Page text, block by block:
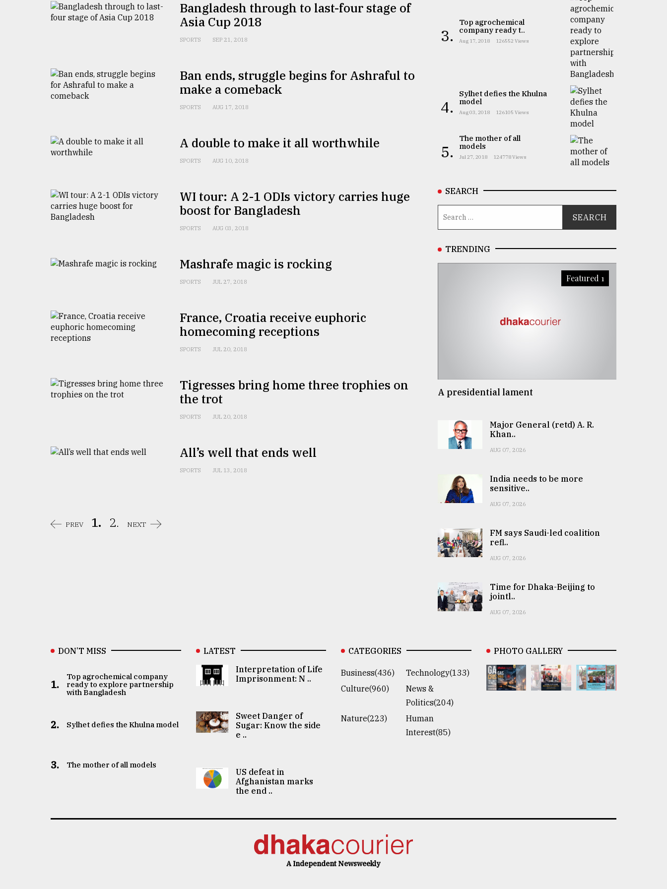
ADVERTISE
Bangladesh through to last-four stage of
Asia Cup 2018
SPORTS SEP 21, 2018
Ban ends, struggle begins for Ashraful to
make a comeback
SPORTS AUG 17, 2018
A double to make it all worthwhile
SPORTS AUG 10, 2018
WI tour: A 2-1 ODIs victory carries huge
boost for Bangladesh
SPORTS AUG 03, 2018
Mashrafe magic is rocking
SPORTS JUL 27, 2018
France, Croatia receive euphoric
homecoming receptions
SPORTS JUL 20, 2018
Tigresses bring home three trophies on
the trot
SPORTS JUL 20, 2018
All’s well that ends well
SPORTS JUL 13, 2018
PREV 1. 2. NEXT
3.
Top agrochemical
company ready t..
Aug 17, 2018 126552 Views
4.
Sylhet defies the Khulna
model
Aug 03, 2018 126105 Views
5.
The mother of all
models
Jul 27, 2018 124778 Views
SEARCH
TRENDING
Featured 1
A presidential lament
Major General (retd) A. R.
Khan..
AUG 07, 2026
India needs to be more
sensitive..
AUG 07, 2026
FM says Saudi-led coalition
refl..
AUG 07, 2026
Time for Dhaka-Beijing to
jointl..
AUG 07, 2026
DON’T MISS
1.
Top agrochemical company
ready to explore partnership
with Bangladesh
2. Sylhet defies the Khulna model
3. The mother of all models
LATEST
Interpretation of Life
Imprisonment: N ..
Sweet Danger of
Sugar: Know the side
e ..
US defeat in
Afghanistan marks
the end ..
CATEGORIES
Business(436)
Technology(133)
Culture(960)
News &
Politics(204)
Nature(223)
Human
Interest(85)
PHOTO GALLERY
A Independent Newsweekly